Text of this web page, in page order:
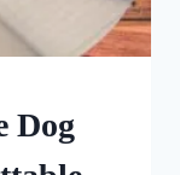
Dog